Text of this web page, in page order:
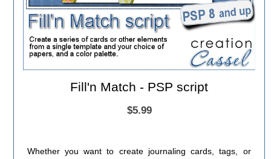
Fill'n Match - PSP script
$5.99
Whether you want to create journaling cards, tags, or